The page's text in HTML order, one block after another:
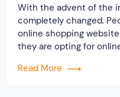
With the advent of the
completely changed.
online shopping
they are opting for
place to earn money
Read More